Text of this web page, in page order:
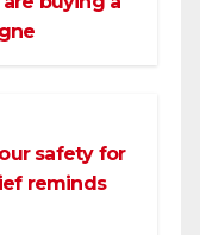
safety for
reminds